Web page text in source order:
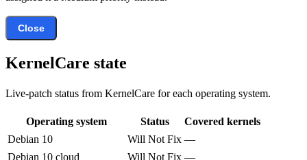
Close
KernelCare state
Live-patch status from KernelCare for each operating system.
Operating system Status
Covered kernels
Debian 10
Will Not Fix —
Debian 10 cloud
Will Not Fix —